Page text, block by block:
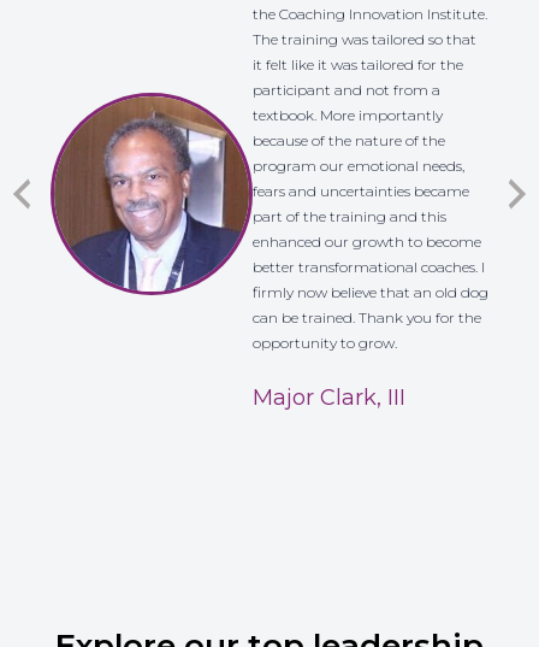
the Coaching Innovation Institute.
The training was tailored so that
it felt like it was tailored for the
participant and not from a
textbook. More importantly
because of the nature of the
program our emotional needs,
fears and uncertainties became
part of the training and this
enhanced our growth to become
better transformational coaches. I
firmly now believe that an old dog
can be trained. Thank you for the
opportunity to grow.
Major Clark, III